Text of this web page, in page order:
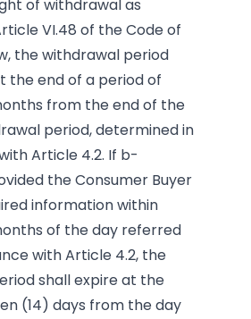
of withdrawal as
VI.48 of the Code of
the withdrawal period
the end of a period of
from the end of the
period, determined in
Article 4.2. If b-
the Consumer Buyer
information within
of the day referred
with Article 4.2, the
shall expire at the
(14) days from the day